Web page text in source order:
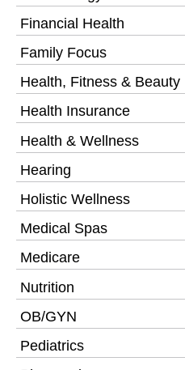
Financial Health
Family Focus
Health, Fitness & Beauty
Health Insurance
Health & Wellness
Hearing
Holistic Wellness
Medical Spas
Medicare
Nutrition
OB/GYN
Pediatrics